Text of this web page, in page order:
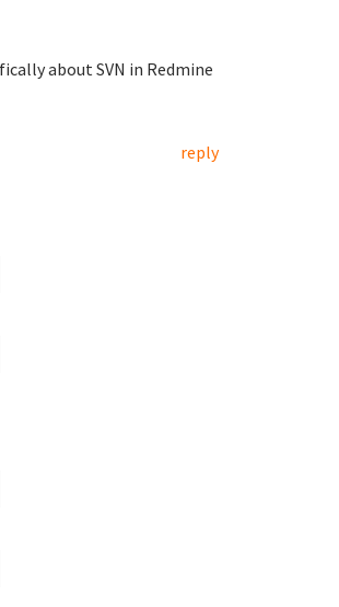
about SVN in Redmine
reply